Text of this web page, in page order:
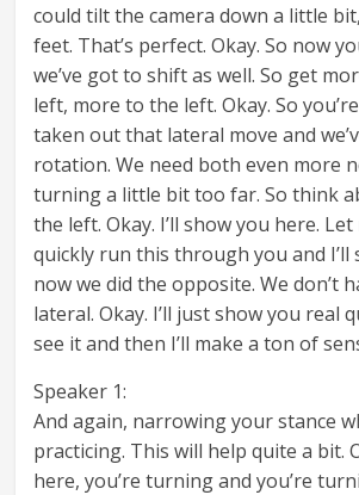
could tilt the camera down a little
feet. That’s perfect. Okay. So now
we’ve got to shift as well. So get
left, more to the left. Okay. So
taken out that lateral move and
rotation. We need both even more
turning a little bit too far. So think
the left. Okay. I’ll show you here.
quickly run this through you and I’ll
now we did the opposite. We don’t
lateral. Okay. I’ll just show you real
see it and then I’ll make a ton of
Speaker 1:
And again, narrowing your stance
practicing. This will help quite a bit.
here, you’re turning and you’re